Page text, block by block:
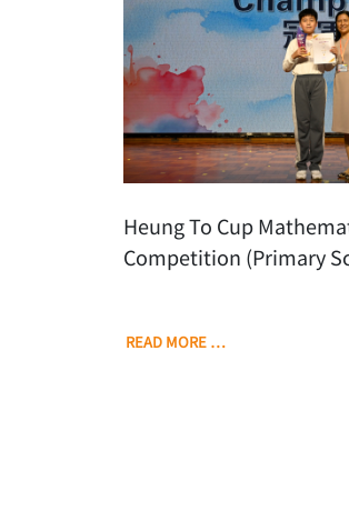
Heung To Cup
Competition (Primary
READ MORE …